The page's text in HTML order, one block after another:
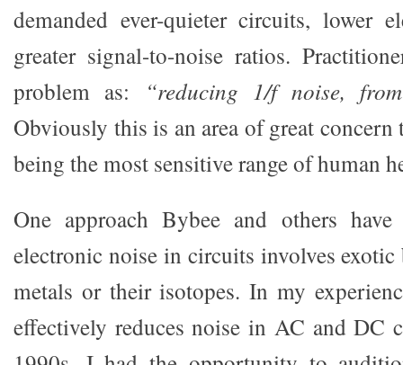
demanded ever-quieter circuits, lower
greater signal-to-noise ratios.
problem as:
“reducing 1/f noise,
Obviously this is an area of great concern
being the most sensitive range of human
One approach Bybee and others
electronic noise in circuits involves exotic
metals or their isotopes. In my
effectively reduces noise in AC and DC